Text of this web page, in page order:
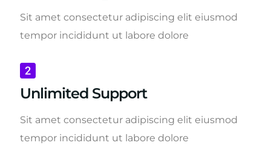
Sit amet consectetur adipiscing elit eiusmod
tempor incididunt ut labore dolore
Unlimited Support
Sit amet consectetur adipiscing elit eiusmod
tempor incididunt ut labore dolore